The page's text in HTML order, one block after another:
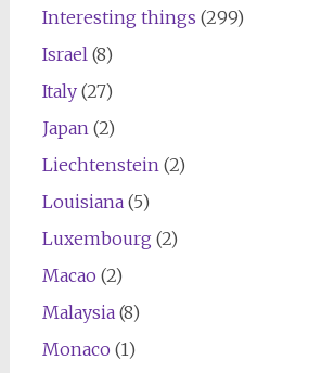
Interesting things (299)
Israel (8)
Italy(27)
Japan (2)
Liechtenstein (2)
Louisiana(5)
Luxembourg (2)
Macao (2)
Malaysia(8)
Monaco (1)